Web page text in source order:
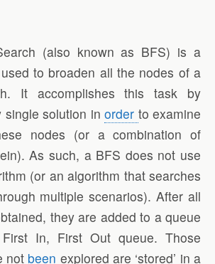
(also known as BFS) is a
to broaden all the nodes of a
It accomplishes this task by
single solution inorder to examine
nodes (or a combination of
As such, a BFS does not use
(or an algorithm that searches
multiple scenarios). After all
they are added to a queue
In, First Out queue. Those
not been explored are ‘stored’ in a